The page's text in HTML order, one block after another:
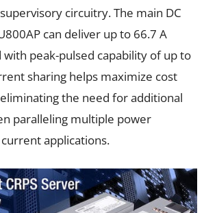
circuitry. The main DC
can deliver up to 66.7 A
with peak-pulsed capability of up to
sharing helps maximize cost
the need for additional
paralleling multiple power
applications.